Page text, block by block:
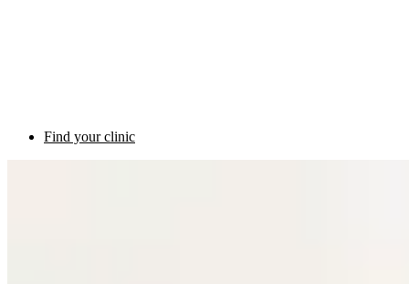
Find your clinic